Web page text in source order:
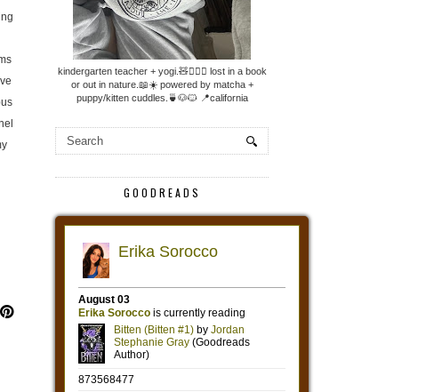
kindergarten teacher + yogi.🧸🧘🏼‍♀️ lost in a book
or out in nature.📖☀️ powered by matcha +
puppy/kitten cuddles.🍵🐶🐱 📍california
GOODREADS